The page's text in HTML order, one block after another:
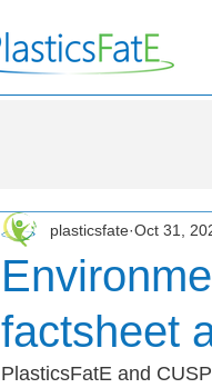
factsheet
plasticsfate Oct 31,
PlasticsFatE and